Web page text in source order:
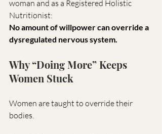
woman and as a Registered Holistic
Nutritionist:
No amount of willpower can override a
dysregulated nervous system.
Why “Doing More” Keeps
Women Stuck
Women are taught to override their
bodies.